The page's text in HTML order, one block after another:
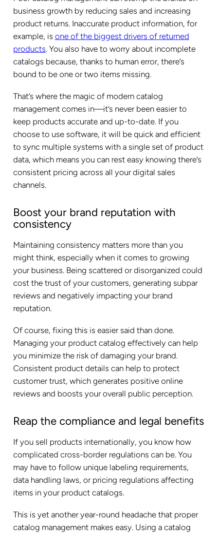
business growth by reducing sales and increasing
product returns. Inaccurate product information, for
example, is one of the biggest drivers of returned
products. You also have to worry about incomplete
catalogs because, thanks to human error, there’s
bound to be one or two items missing.
That’s where the magic of modern catalog
management comes in—it’s never been easier to
keep products accurate and up-to-date. If you
choose to use software, it will be quick and efficient
to sync multiple systems with a single set of product
data, which means you can rest easy knowing there’s
consistent pricing across all your digital sales
channels.
Boost your brand reputation with
consistency
Maintaining consistency matters more than you
might think, especially when it comes to growing
your business. Being scattered or disorganized could
cost the trust of your customers, generating subpar
reviews and negatively impacting your brand
reputation.
Of course, fixing this is easier said than done.
Managing your product catalog effectively can help
you minimize the risk of damaging your brand.
Consistent product details can help to protect
customer trust, which generates positive online
reviews and boosts your overall public perception.
Reap the compliance and legal benefits
If you sell products internationally, you know how
complicated cross-border regulations can be. You
may have to follow unique labeling requirements,
data handling laws, or pricing regulations affecting
items in your product catalogs.
This is yet another year-round headache that proper
catalog management makes easy. Using a catalog